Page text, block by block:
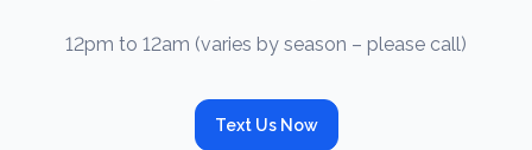
12pm to 12am (varies by season – please call)
Text Us Now